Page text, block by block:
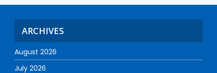
ARCHIVES
August 2026
July 2026